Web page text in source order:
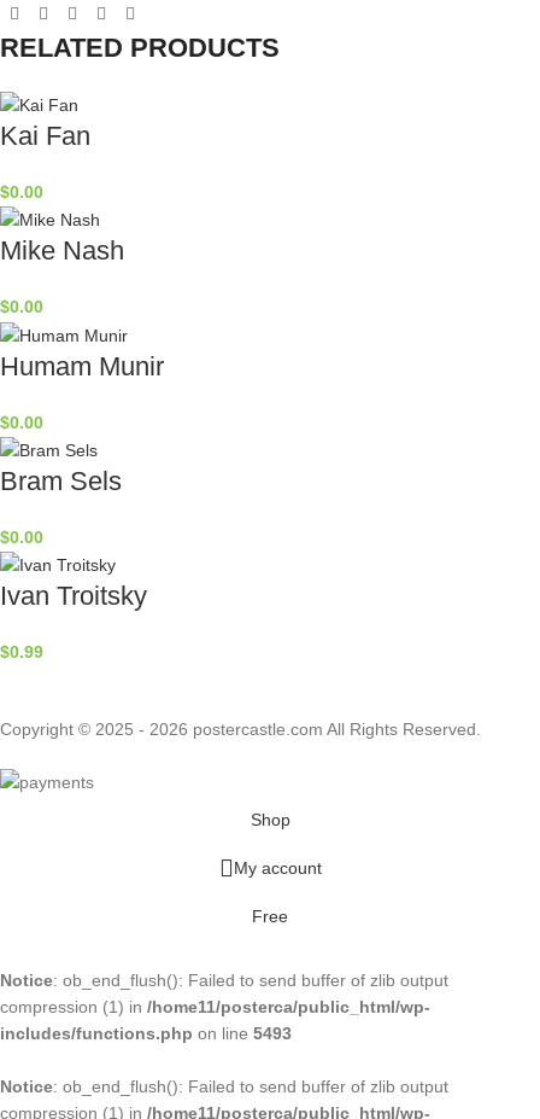
RELATED PRODUCTS
Kai Fan
$0.00
Mike Nash
$0.00
Humam Munir
$0.00
Bram Sels
$0.00
Ivan Troitsky
$0.99
Copyright © 2025 - 2026 postercastle.com All Rights Reserved.
Shop
My account
Free
Notice: ob_end_flush(): Failed to send buffer of zlib output
compression (1) in /home11/posterca/public_html/wp-
includes/functions.php on line 5493
Notice: ob_end_flush(): Failed to send buffer of zlib output
compression (1) in /home11/posterca/public_html/wp-